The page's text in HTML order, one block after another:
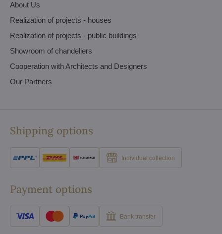
About Us
Realization of projects - houses
Realization of projects - public buildings
Showroom of chandeliers
Cooperation with Architects and Designers
Our Partners
Shipping options
Individual collection
Payment options
Bank transfer